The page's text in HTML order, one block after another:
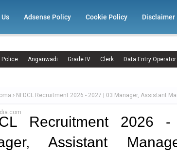
Adsense Policy Cookie Policy Disclaimer
Police Anganwadi Grade IV Clerk Data Entry Operator
NFDCL Recruitment 2026 - 2027 | 03 Manager, Assistant
Recruitment 2026
Assistant